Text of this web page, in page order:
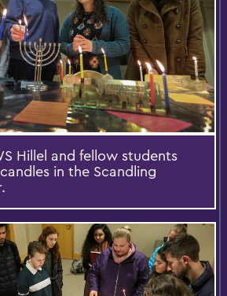
Hillel and fellow students
in the Scandling